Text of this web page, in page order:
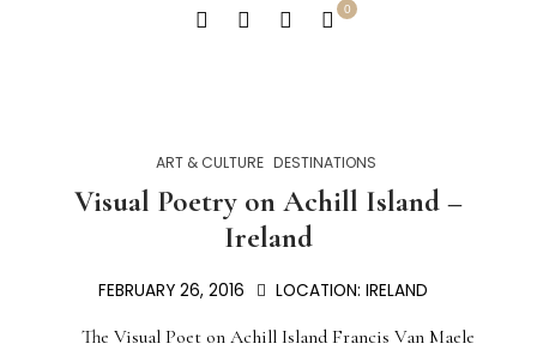
0
ART & CULTURE DESTINATIONS
Visual Poetry on Achill Island –
Ireland
FEBRUARY 26, 2016 LOCATION: IRELAND
The Visual Poet on Achill Island Francis Van Maele